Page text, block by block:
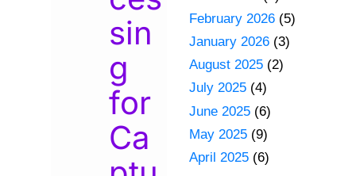
sin
g
for
Ca
February 2026 (5)
January 2026 (3)
August 2025 (2)
July 2025 (4)
June 2025 (6)
May 2025 (9)
April 2025 (6)